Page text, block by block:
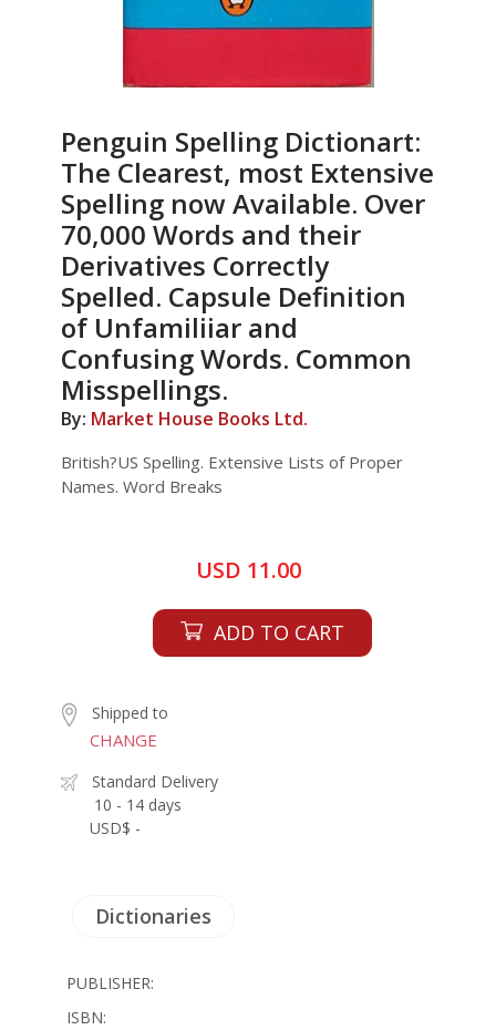
Penguin Spelling Dictionart:
The Clearest, most Extensive
Spelling now Available. Over
70,000 Words and their
Derivatives Correctly
Spelled. Capsule Definition
of Unfamiliiar and
Confusing Words. Common
Misspellings.
By: Market House Books Ltd.
British?US Spelling. Extensive Lists of Proper
Names. Word Breaks
USD 11.00
ADD TO CART
Shipped to
CHANGE
Standard Delivery
10 - 14 days
USD$ -
Dictionaries
PUBLISHER:
ISBN: